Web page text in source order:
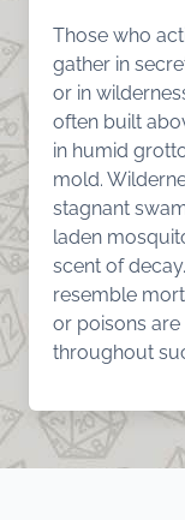
Those who
gather in
or in
often built
in humid
mold.
stagnant
laden
scent of
resemble
or poisons
throughout